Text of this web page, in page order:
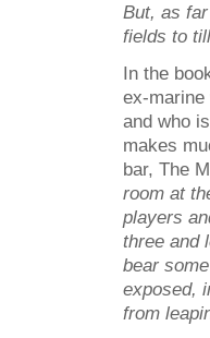
But, as
fields to
In the
ex-marine
and who
makes
bar, The
room at
players
three and
bear
exposed,
from